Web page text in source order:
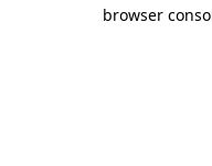
browser